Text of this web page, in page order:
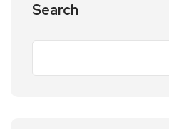
Search